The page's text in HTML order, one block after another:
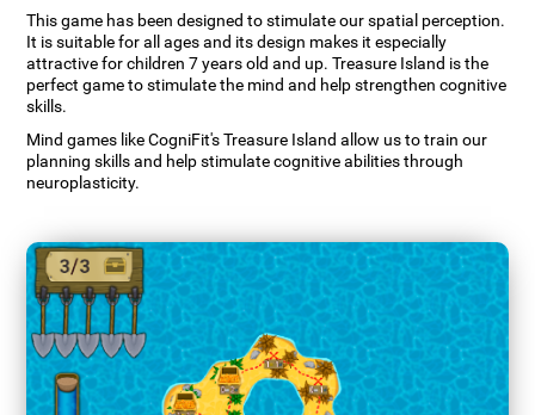
This game has been designed to stimulate our spatial perception.
It is suitable for all ages and its design makes it especially
attractive for children 7 years old and up. Treasure Island is the
perfect game to stimulate the mind and help strengthen cognitive
skills.
Mind games like CogniFit's Treasure Island allow us to train our
planning skills and help stimulate cognitive abilities through
neuroplasticity.